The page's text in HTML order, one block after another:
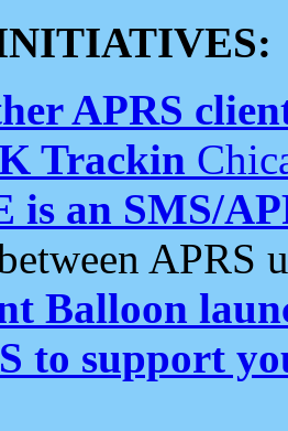
APRS
Trackin
is an SMS/
APRS
Balloon
to support